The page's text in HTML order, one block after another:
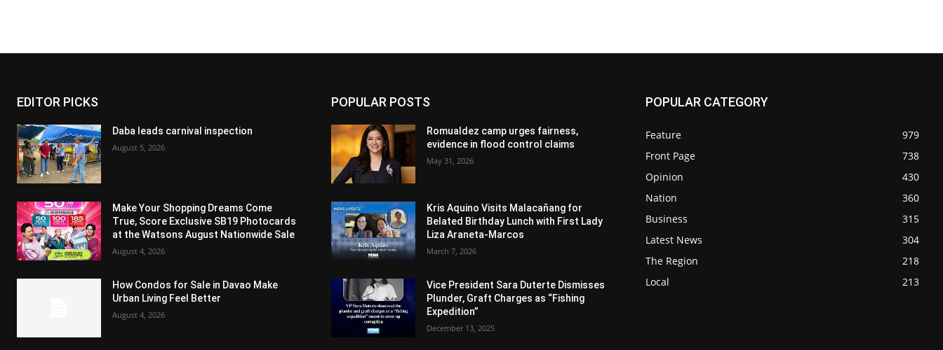
EDITOR PICKS
Daba leads carnival inspection
August 5, 2026
Make Your Shopping Dreams Come
True, Score Exclusive SB19 Photocards
at the Watsons August Nationwide Sale
August 4, 2026
How Condos for Sale in Davao Make
Urban Living Feel Better
August 4, 2026
POPULAR POSTS
Romualdez camp urges fairness,
evidence in flood control claims
May 31, 2026
Kris Aquino Visits Malacañang for
Belated Birthday Lunch with First Lady
Liza Araneta-Marcos
March 7, 2026
Vice President Sara Duterte Dismisses
Plunder, Graft Charges as “Fishing
Expedition”
December 13, 2025
POPULAR CATEGORY
Feature
979
Front Page
738
Opinion
430
Nation
360
Business
315
Latest News
304
The Region
218
Local
213